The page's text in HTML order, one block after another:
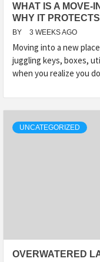
WHAT IS A MOVE-
WHY IT
BY 3 WEEKS AGO
Moving into a new
juggling keys, boxes,
when you realize you
UNCATEGORIZED
OVERWATERED